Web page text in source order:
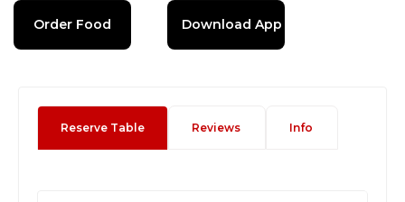
Order Food Download App
Reserve Table Reviews Info